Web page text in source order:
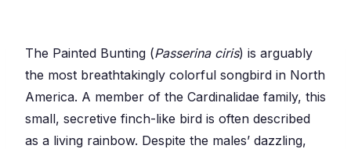
The Painted Bunting (Passerina ciris) is arguably
the most breathtakingly colorful songbird in North
America. A member of the Cardinalidae family, this
small, secretive finch-like bird is often described
as a living rainbow. Despite the males’ dazzling,